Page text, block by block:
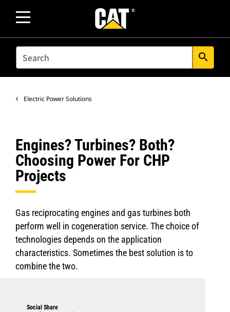
SEARCH search
Electric Power Solutions
Engines? Turbines? Both?
Choosing Power For CHP
Projects
Gas reciprocating engines and gas turbines both
perform well in cogeneration service. The choice of
technologies depends on the application
characteristics. Sometimes the best solution is to
combine the two.
Social Share